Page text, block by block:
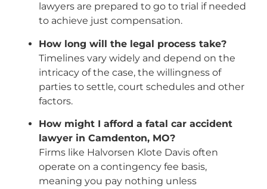
lawyers are prepared to go to trial if needed
to achieve just compensation.
How long will the legal process take?
Timelines vary widely and depend on the
intricacy of the case, the willingness of
parties to settle, court schedules and other
factors.
How might I afford a fatal car accident
lawyer in Camdenton, MO?
Firms like Halvorsen Klote Davis often
operate on a contingency fee basis,
meaning you pay nothing unless